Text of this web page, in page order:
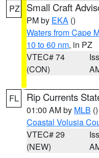
PZ Small Craft
PM by EKA ()
Waters from Cape
10 to 60 nm, in PZ
VTEC# 74
(CON)
FL Rip Currents
01:00 AM by MLB ()
Coastal Volusia
VTEC# 29
(NEW)